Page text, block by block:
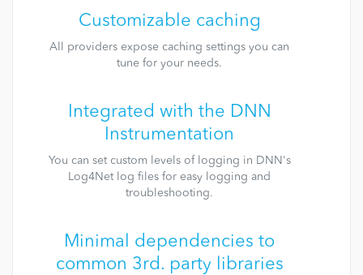
Customizable caching
All providers expose caching settings you can
tune for your needs.
Integrated with the DNN
Instrumentation
You can set custom levels of logging in DNN's
Log4Net log files for easy logging and
troubleshooting.
Minimal dependencies to
common 3rd. party libraries